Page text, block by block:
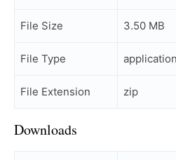
File Size 3.50 MB
File Type
File Extension zip
Downloads